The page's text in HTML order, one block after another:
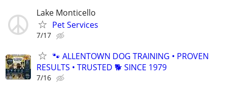
Lake Monticello
Pet Services
7/17
🐾 ALLENTOWN DOG TRAINING • PROVEN
RESULTS • TRUSTED 🐕‍ SINCE 1979
7/16